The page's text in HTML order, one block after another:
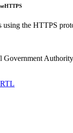
HTTPS
using the HTTPS
Government